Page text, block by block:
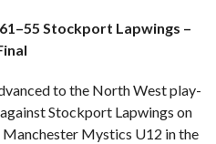
Stockport Lapwings –
to the North West play-
Stockport Lapwings on
Mystics U12 in the